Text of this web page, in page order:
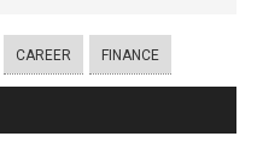
CAREER FINANCE